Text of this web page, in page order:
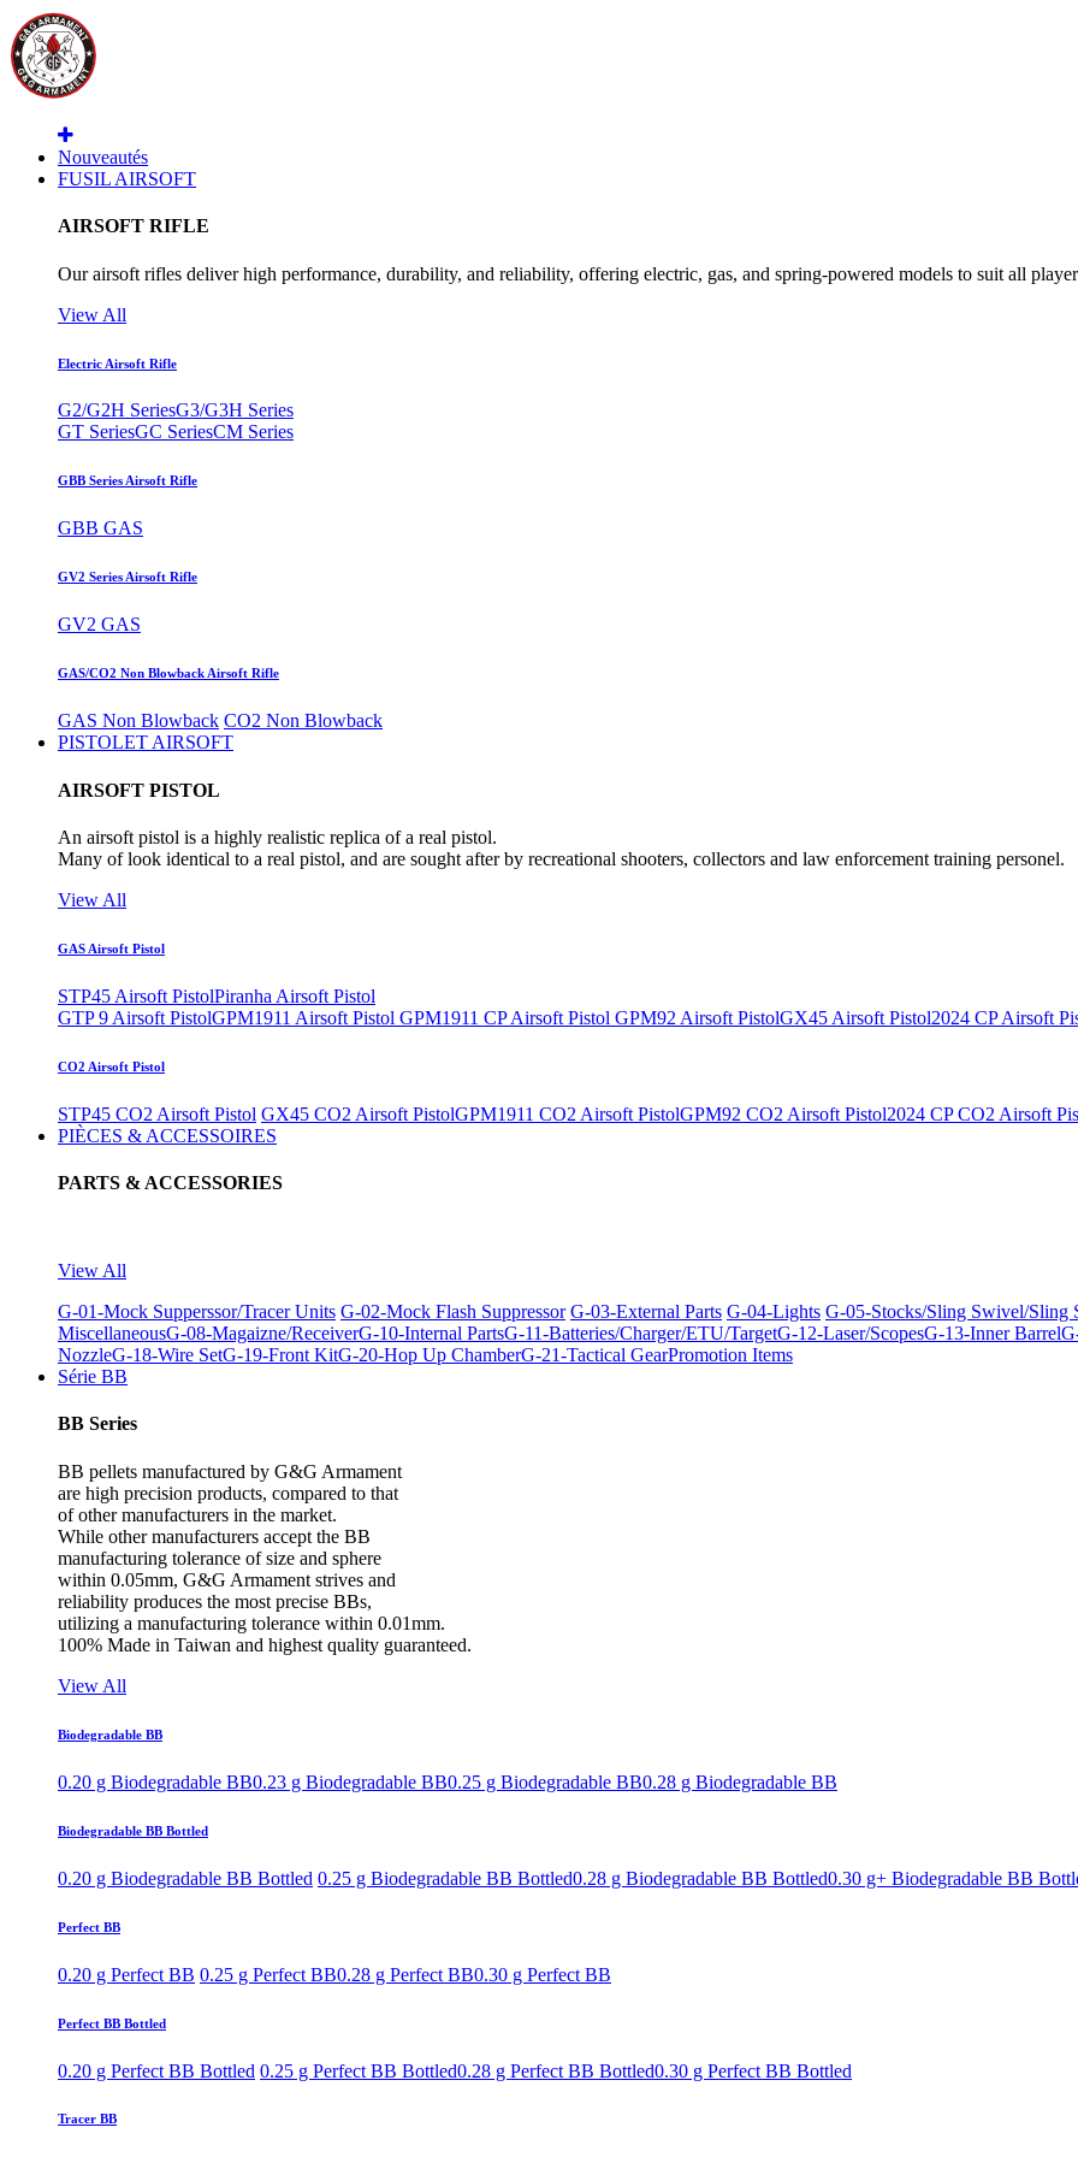
Nouveautés
FUSIL AIRSOFT
AIRSOFT RIFLE
Our airsoft rifles deliver high performance, durability, and reliability, offering electric, gas, and spring-powered models to suit all
View All
Electric Airsoft Rifle
G2/G2H SeriesG3/G3H Series
GT SeriesGC SeriesCM Series
GBB Series Airsoft Rifle
GBB GAS
GV2 Series Airsoft Rifle
GV2 GAS
GAS/CO2 Non Blowback Airsoft Rifle
GAS Non Blowback CO2 Non Blowback
PISTOLET AIRSOFT
AIRSOFT PISTOL
An airsoft pistol is a highly realistic replica of a real pistol.
Many of look identical to a real pistol, and are sought after by recreational shooters, collectors and law enforcement training personel.
View All
GAS Airsoft Pistol
STP45 Airsoft PistolPiranha Airsoft Pistol
GTP 9 Airsoft PistolGPM1911 Airsoft Pistol GPM1911 CP Airsoft Pistol GPM92 Airsoft PistolGX45 Airsoft Pistol2024 CP Airsoft
CO2 Airsoft Pistol
STP45 CO2 Airsoft Pistol GX45 CO2 Airsoft PistolGPM1911 CO2 Airsoft PistolGPM92 CO2 Airsoft Pistol2024 CP CO2 Airsoft
PIÈCES & ACCESSOIRES
PARTS & ACCESSORIES
View All
G-01-Mock Supperssor/Tracer Units G-02-Mock Flash Suppressor G-03-External Parts G-04-Lights G-05-Stocks/Sling Swivel/Sling
MiscellaneousG-08-Magaizne/ReceiverG-10-Internal PartsG-11-Batteries/Charger/ETU/TargetG-12-Laser/ScopesG-13-Inner Barrel
NozzleG-18-Wire SetG-19-Front KitG-20-Hop Up ChamberG-21-Tactical GearPromotion Items
Série BB
BB Series
BB pellets manufactured by G&G Armament
are high precision products, compared to that
of other manufacturers in the market.
While other manufacturers accept the BB
manufacturing tolerance of size and sphere
within 0.05mm, G&G Armament strives and
reliability produces the most precise BBs,
utilizing a manufacturing tolerance within 0.01mm.
100% Made in Taiwan and highest quality guaranteed.
View All
Biodegradable BB
0.20 g Biodegradable BB0.23 g Biodegradable BB0.25 g Biodegradable BB0.28 g Biodegradable BB
Biodegradable BB Bottled
0.20 g Biodegradable BB Bottled 0.25 g Biodegradable BB Bottled0.28 g Biodegradable BB Bottled0.30 g+ Biodegradable BB
Perfect BB
0.20 g Perfect BB 0.25 g Perfect BB0.28 g Perfect BB0.30 g Perfect BB
Perfect BB Bottled
0.20 g Perfect BB Bottled 0.25 g Perfect BB Bottled0.28 g Perfect BB Bottled0.30 g Perfect BB Bottled
Tracer BB